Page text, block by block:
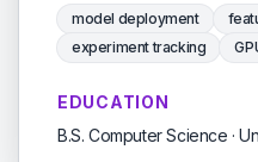
model deployment
experiment tracking
EDUCATION
B.S. Computer Science ·